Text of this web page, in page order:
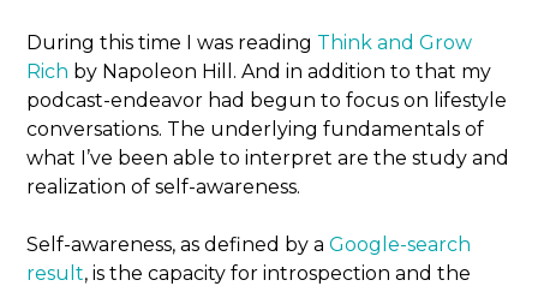
During this time I was reading Think and Grow
Rich by Napoleon Hill. And in addition to that my
podcast-endeavor had begun to focus on lifestyle
conversations. The underlying fundamentals of
what I’ve been able to interpret are the study and
realization of self-awareness.
Self-awareness, as defined by aGoogle-search
result, is the capacity for introspection and the